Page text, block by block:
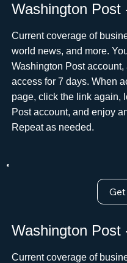
Washington Post
Current coverage of
world news, and more.
Washington Post
access for 7 days. When
page, click the link again,
Post account, and enjoy
Repeat as needed.
Washington Post
Current coverage of